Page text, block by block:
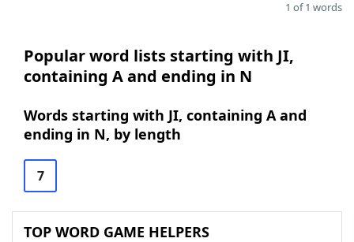
1 of 1 words
Popular word lists starting with JI,
containing A and ending in N
Words starting with JI, containing A and
ending in N, by length
7
TOP WORD GAME HELPERS